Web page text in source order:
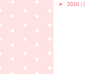
► 2010